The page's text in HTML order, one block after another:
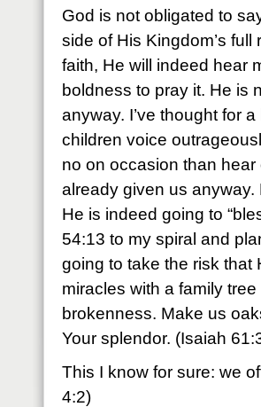
God is not obligated to
side of His Kingdom’s
faith, He will indeed hear
boldness to pray it. He is
anyway. I’ve thought for
children voice
no on occasion than hear
already given us anyway.
He is indeed going to
54:13 to my spiral and
going to take the risk that
miracles with a family
brokenness. Make us
Your splendor. (Isaiah
This I know for sure: we
4:2)